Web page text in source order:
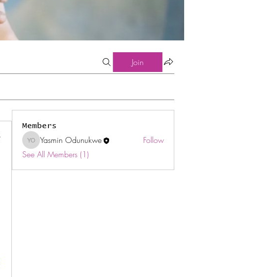
Join
Members
Yasmin Odunukwe
Yasmin Odunukwe
Follow
See All Members (1)